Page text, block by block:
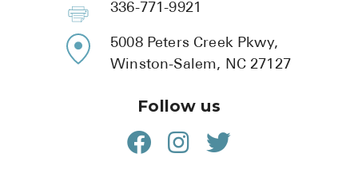
336-771-9921
5008 Peters Creek Pkwy,
Winston-Salem, NC 27127
Follow us